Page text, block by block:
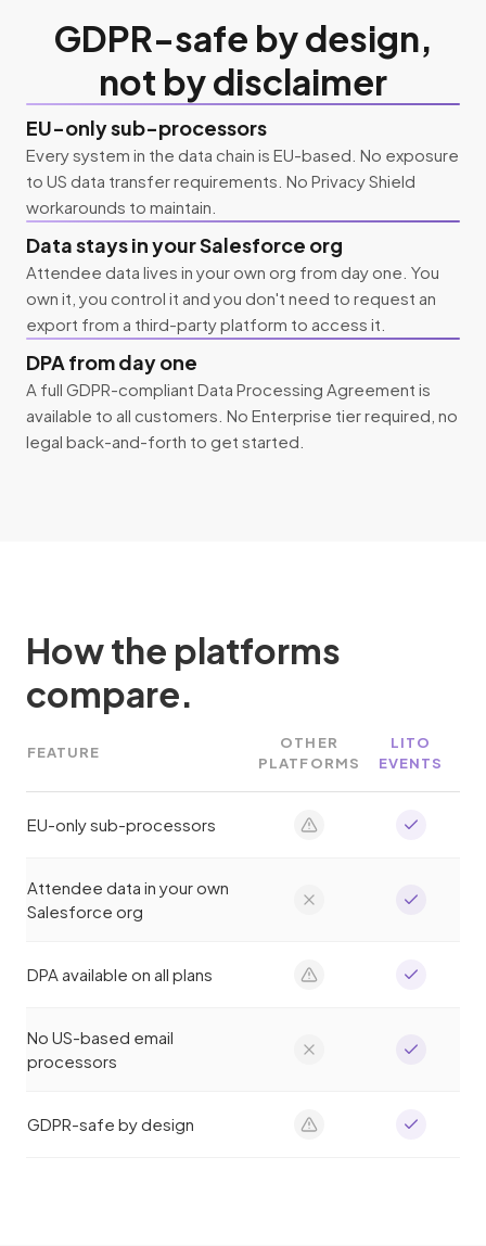
GDPR-safe by design,
not by disclaimer
EU-only sub-processors
Every system in the data chain is EU-based. No exposure
to US data transfer requirements. No Privacy Shield
workarounds to maintain.
Data stays in your Salesforce org
Attendee data lives in your own org from day one. You
own it, you control it and you don't need to request an
export from a third-party platform to access it.
DPA from day one
A full GDPR-compliant Data Processing Agreement is
available to all customers. No Enterprise tier required, no
legal back-and-forth to get started.
How the platforms
compare.
FEATURE
OTHER
PLATFORMS
LITO
EVENTS
EU-only sub-processors
Attendee data in your own
Salesforce org
DPA available on all plans
No US-based email
processors
GDPR-safe by design